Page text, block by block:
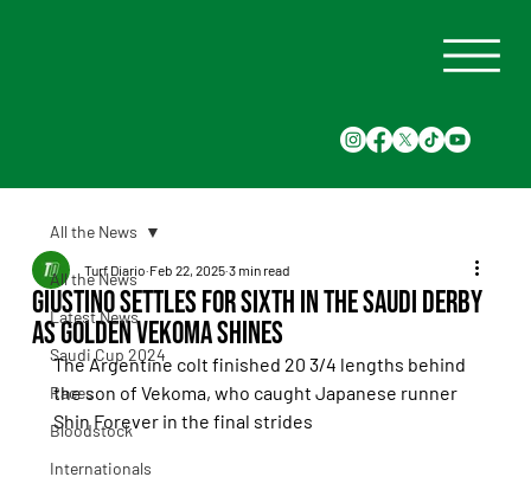
All the News
Latest News
Saudi Cup 2024
Races
Bloodstock
Internationals
All the News
Giustino Settles for Sixth in the Saudi Derby
as Golden Vekoma Shines
Turf Diario Feb 22, 2025 3 min read
The Argentine colt finished 20 3/4 lengths behind
the son of Vekoma, who caught Japanese runner
Shin Forever in the final strides